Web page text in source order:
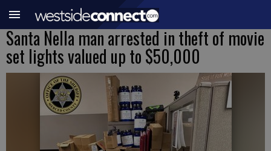
Santa Nella man arrested in theft of movie
set lights valued up to $50,000